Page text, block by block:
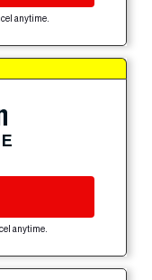
anytime.
anytime.